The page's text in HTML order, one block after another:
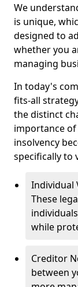
We
is unique,
designed to
whether you
managing
In today's
fits-all
the distinct
importance
insolvency
specifically to
Individual
These
while
Creditor
between